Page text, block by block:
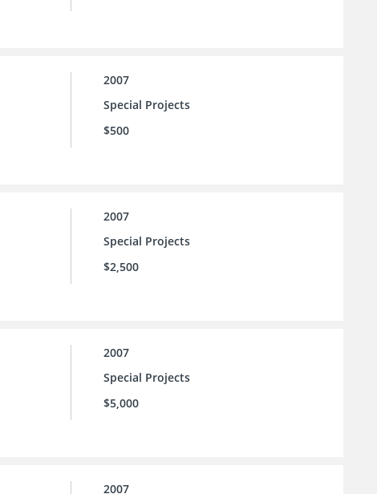
2007
Special Projects
$500
2007
Special Projects
$2,500
2007
Special Projects
$5,000
2007